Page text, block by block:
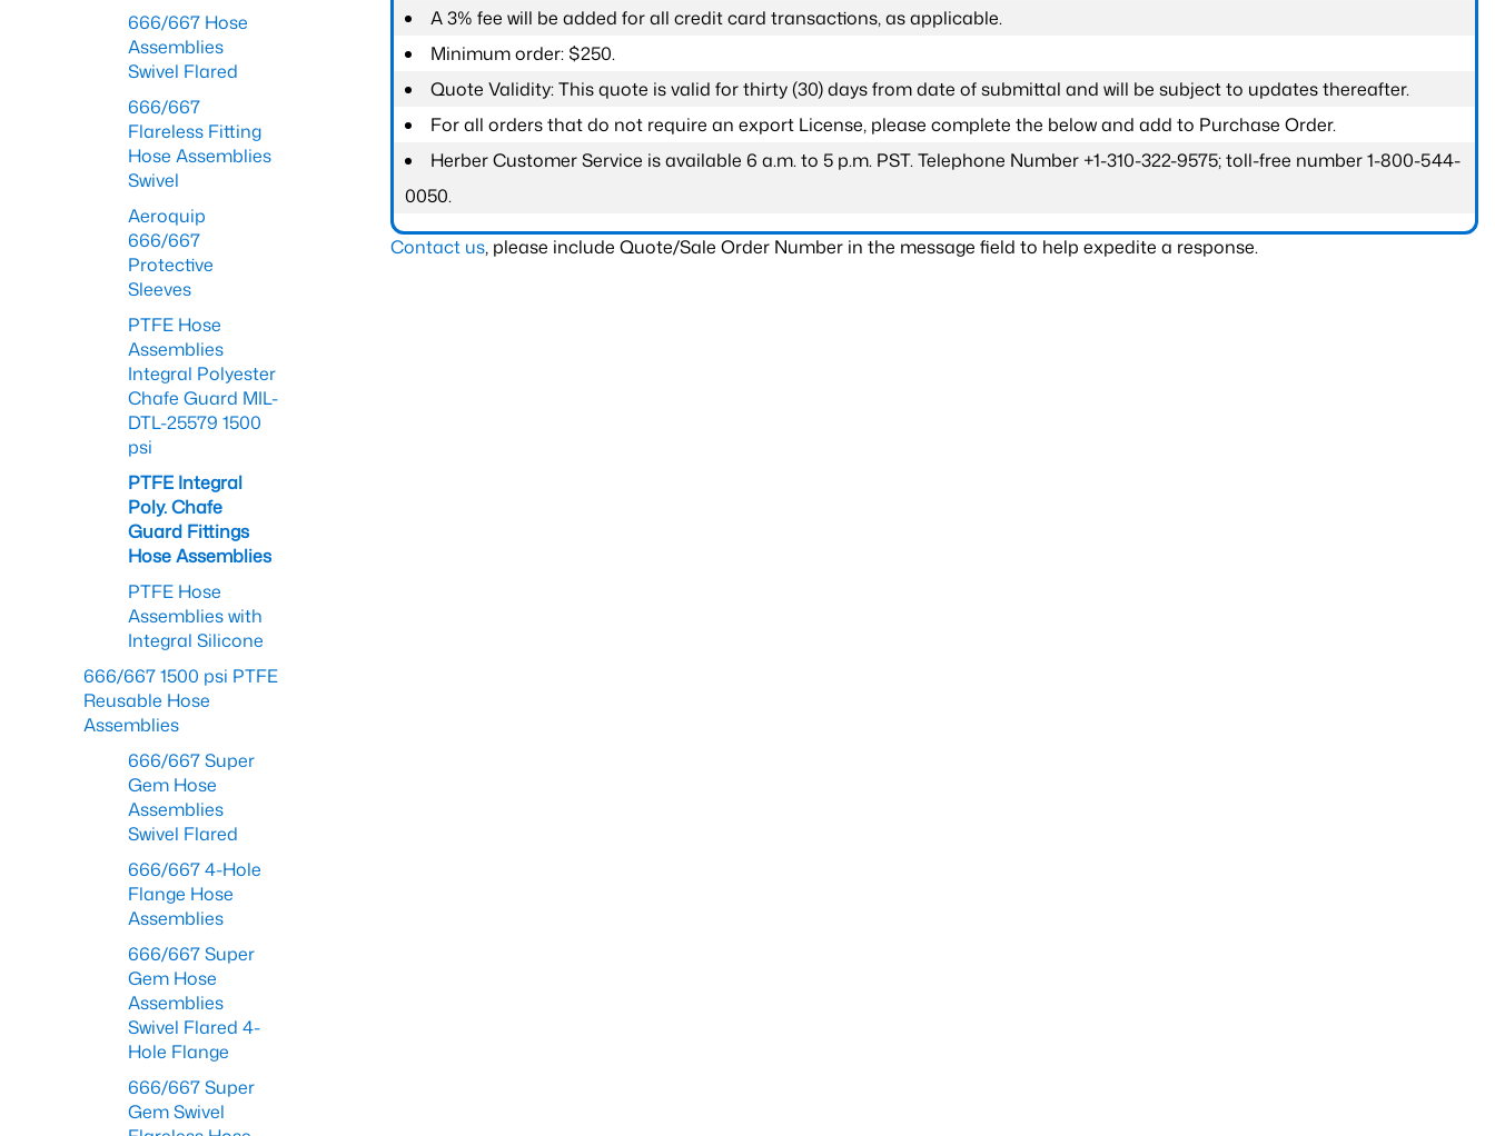
A 3% fee will be added for all credit card transactions, as applicable.
Minimum order: $250.
Quote Validity: This quote is valid for thirty (30) days from date of submittal and will be subject to updates thereafter.
For all orders that do not require an export License, please complete the below and add to Purchase Order.
Herber Customer Service is available 6 a.m. to 5 p.m. PST. Telephone Number +1-310-322-9575; toll-free number 1-800-544-
0050.
Contact us, please include Quote/Sale Order Number in the message field to help expedite a response.
666/667 Hose
Assemblies
Swivel Flared
666/667
Flareless Fitting
Hose Assemblies
Swivel
Aeroquip
666/667
Protective
Sleeves
PTFE Hose
Assemblies
Integral Polyester
Chafe Guard MIL-
DTL-25579 1500
psi
PTFE Integral
Poly. Chafe
Guard Fittings
Hose Assemblies
PTFE Hose
Assemblies with
Integral Silicone
666/667 1500 psi PTFE
Reusable Hose
Assemblies
666/667 Super
Gem Hose
Assemblies
Swivel Flared
666/667 4-Hole
Flange Hose
Assemblies
666/667 Super
Gem Hose
Assemblies
Swivel Flared 4-
Hole Flange
666/667 Super
Gem Swivel